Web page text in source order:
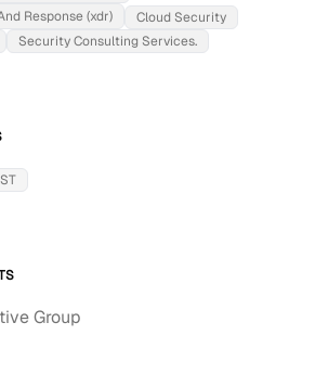
Response (xdr)
Cloud Security
Security Consulting Services.
Group